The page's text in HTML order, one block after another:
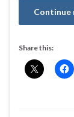
Continue
Share this: